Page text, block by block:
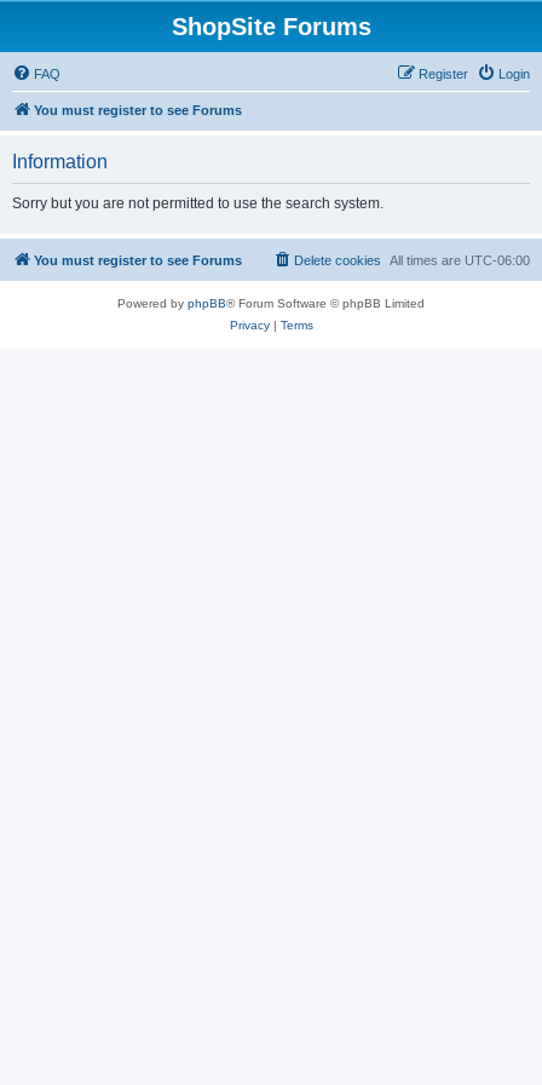
ShopSite Forums
FAQ Login
Register
You must register to see Forums
Information
Sorry but you are not permitted to use the search system.
You must register to see Forums All times are UTC-06:00
Delete cookies
Powered by phpBB® Forum Software © phpBB Limited
Privacy| Terms